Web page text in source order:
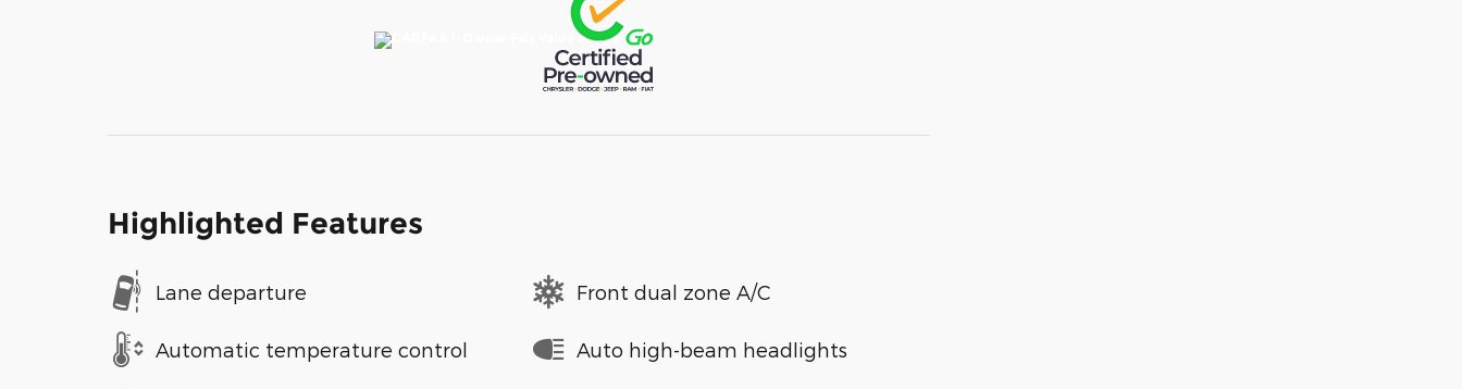
Highlighted Features
Lane departure
Automatic temperature control
Front dual zone A/C
Auto high-beam headlights